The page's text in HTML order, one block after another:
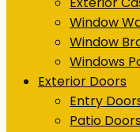
Window
Window
Windows
Exterior Doors
Entry
Patio